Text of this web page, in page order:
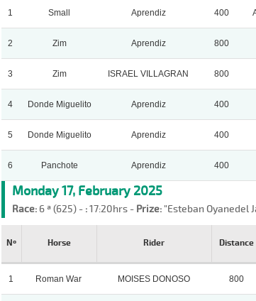
1 Small Aprendiz 400
2 Zim Aprendiz 800
3 Zim ISRAEL VILLAGRAN 800
4 Donde Miguelito Aprendiz 400
5 Donde Miguelito Aprendiz 400
6 Panchote Aprendiz 400
Monday 17, February 2025
Race:6 ª (625) - :17:20hrs - Prize:"Esteban Oyanedel
Nº Horse Rider Distance
1 Roman War MOISES DONOSO 800